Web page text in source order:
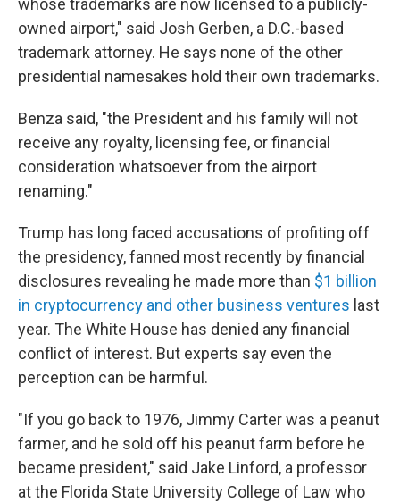
whose trademarks are now licensed to a publicly-
owned airport," said Josh Gerben, a D.C.-based
trademark attorney. He says none of the other
presidential namesakes hold their own trademarks.
Benza said, "the President and his family will not
receive any royalty, licensing fee, or financial
consideration whatsoever from the airport
renaming."
Trump has long faced accusations of profiting off
the presidency, fanned most recently by financial
disclosures revealing he made more than $1 billion
in cryptocurrency and other business ventures last
year. The White House has denied any financial
conflict of interest. But experts say even the
perception can be harmful.
"If you go back to 1976, Jimmy Carter was a peanut
farmer, and he sold off his peanut farm before he
became president," said Jake Linford, a professor
at the Florida State University College of Law who